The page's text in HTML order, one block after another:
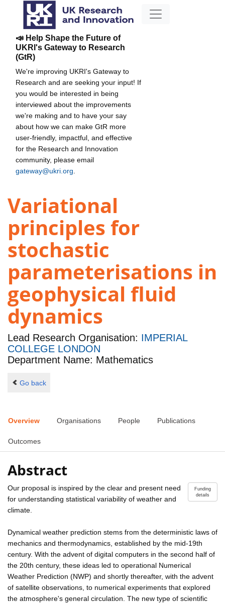
📣 Help Shape the Future of
UKRI's Gateway to Research
(GtR)
We're improving UKRI's Gateway to
Research and are seeking your input! If
you would be interested in being
interviewed about the improvements
we're making and to have your say
about how we can make GtR more
user-friendly, impactful, and effective
for the Research and Innovation
community, please email
gateway@ukri.org
Variational
principles for
stochastic
parameterisations in
geophysical fluid
dynamics
Lead Research Organisation: IMPERIAL
COLLEGE LONDON
Department Name: Mathematics
Go back
Overview Organisations People Publications
Outcomes
Abstract
Funding
details
Our proposal is inspired by the clear and present need
for understanding statistical variability of weather and
climate.
Dynamical weather prediction stems from the deterministic laws of
mechanics and thermodynamics, established by the mid-19th
century. With the advent of digital computers in the second half of
the 20th century, these ideas led to operational Numerical
Weather Prediction (NWP) and shortly thereafter, with the advent
of satellite observations, to numerical experiments that explored
the atmosphere's general circulation. The new type of scientific